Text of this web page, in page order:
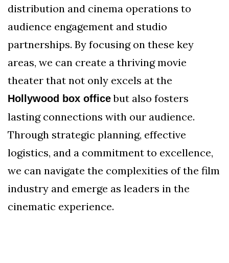
distribution and cinema operations to
audience engagement and studio
partnerships. By focusing on these key
areas, we can create a thriving movie
theater that not only excels at the
Hollywood box officebut also fosters
lasting connections with our audience.
Through strategic planning, effective
logistics, and a commitment to excellence,
we can navigate the complexities of the film
industry and emerge as leaders in the
cinematic experience.